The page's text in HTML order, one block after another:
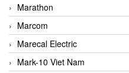
Marathon
Marcom
Marecal Electric
Mark-10 Viet Nam